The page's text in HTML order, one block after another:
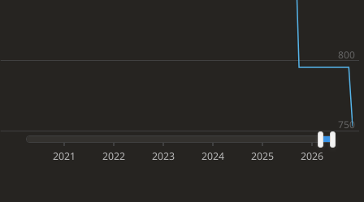
2021 2022 2023 2024 2025 2026